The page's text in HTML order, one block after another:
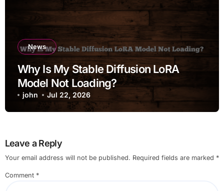
News
Why Is My Stable Diffusion LoRA
Model Not Loading?
john Jul 22, 2026
Leave a Reply
Your email address will not be published. Required fields are marked *
Comment *